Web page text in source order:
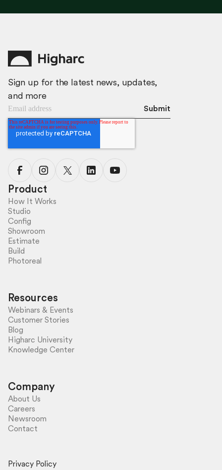
Sign up for the latest news, updates,
and more
Product
How It Works
Studio
Config
Showroom
Estimate
Build
Photoreal
Resources
Webinars & Events
Customer Stories
Blog
Higharc University
Knowledge Center
Company
About Us
Careers
Newsroom
Contact
Privacy Policy